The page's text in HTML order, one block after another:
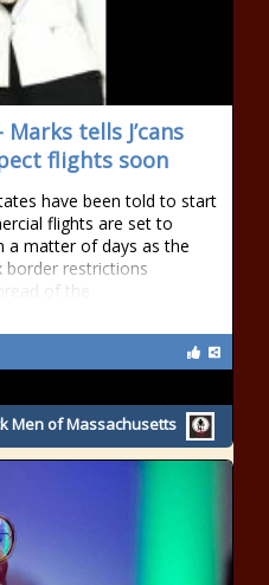
tells J’cans
flights soon
have been told to start
flights are set to
a matter of days as the
border restrictions
of the
Men of Massachusetts